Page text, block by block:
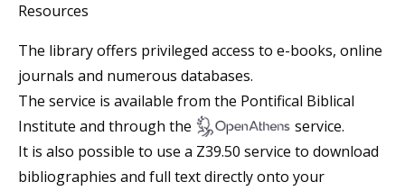
Resources
The library offers privileged access to e-books, online
journals and numerous databases.
The service is available from the Pontifical Biblical
Institute and through the
service.
It is also possible to use a Z39.50 service to download
bibliographies and full text directly onto your